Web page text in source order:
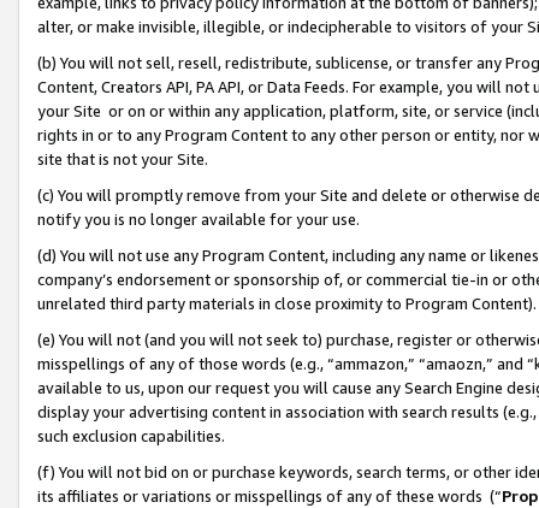
alter, or make invisible, illegible, or indecipherable to visitors of your
(b) You will not sell, resell, redistribute, sublicense, or transfer any
Content, Creators API, PA API, or Data Feeds. For example, you will
your Site or on or within any application, platform, site, or service
rights in or to any Program Content to any other person or entity, nor
site that is not your Site.
(c) You will promptly remove from your Site and delete or otherwise
notify you is no longer available for your use.
(d) You will not use any Program Content, including any name or
company’s endorsement or sponsorship of, or commercial tie-in or
unrelated third party materials in close proximity to Program Content).
(e) You will not (and you will not seek to) purchase, register or
misspellings of any of those words (e.g., “ammazon,” “amaozn,” and
available to us, upon our request you will cause any Search Engine
display your advertising content in association with search results
such exclusion capabilities.
(f) You will not bid on or purchase keywords, search terms, or other
its affiliates or variations or misspellings of any of these words (“